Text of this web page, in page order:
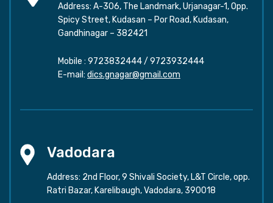
Address: A-306, The Landmark, Urjanagar-1, Opp.
Spicy Street, Kudasan – Por Road, Kudasan,
Gandhinagar – 382421
Mobile : 9723832444/ 9723932444
E-mail: dics.gnagar@gmail.com
Vadodara
Address: 2nd Floor, 9 Shivali Society, L&T Circle, opp.
Ratri Bazar, Karelibaugh, Vadodara, 390018